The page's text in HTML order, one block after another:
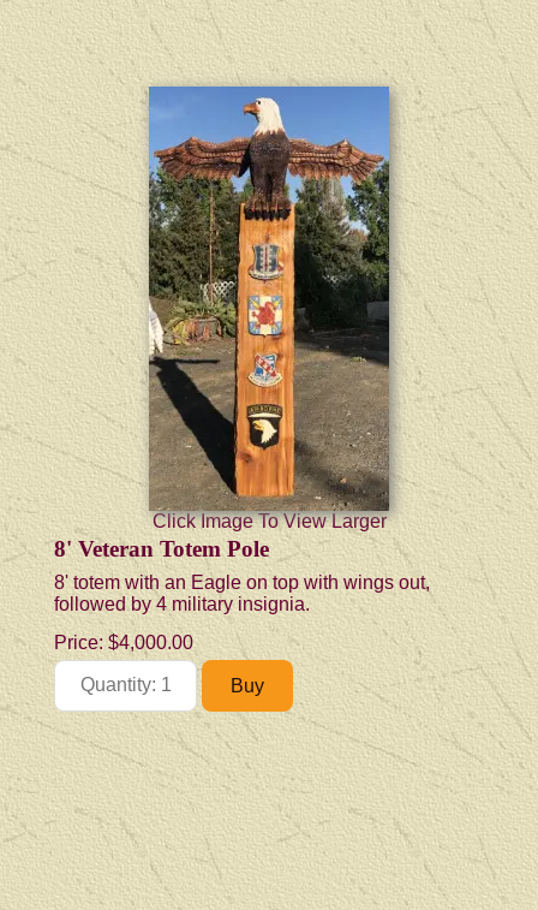
Click Image To View Larger
8' Veteran Totem Pole
8' totem with an Eagle on top with wings out,
followed by 4 military insignia.
Price:$4,000.00